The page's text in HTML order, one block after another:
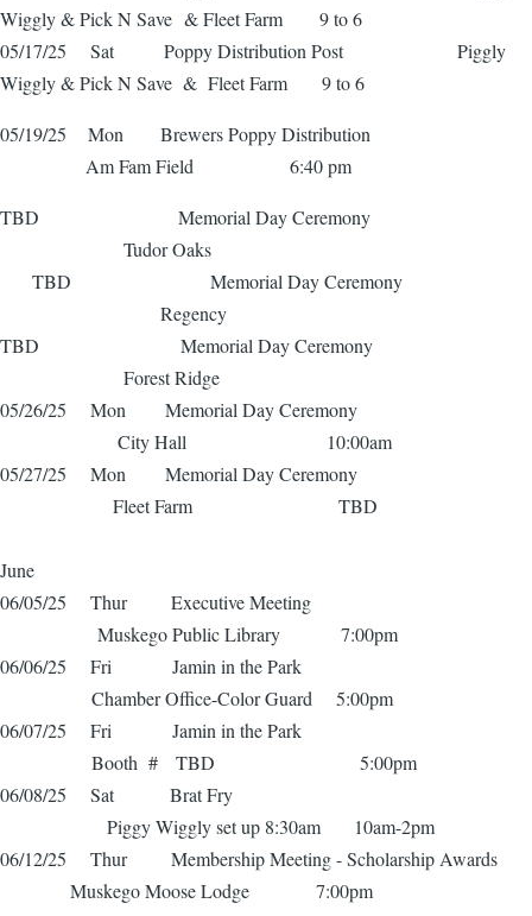
Wiggly & Pick N Save & Fleet Farm 9 to 6
05/17/25 Sat Poppy Distribution Post Piggly
Wiggly & Pick N Save & Fleet Farm 9 to 6
05/19/25 Mon Brewers Poppy Distribution
Am Fam Field 6:40 pm
TBD Memorial Day Ceremony
Tudor Oaks
TBD Memorial Day Ceremony
Regency
TBD Memorial Day Ceremony
Forest Ridge
05/26/25 Mon Memorial Day Ceremony
City Hall 10:00am
05/27/25 Mon Memorial Day Ceremony
Fleet Farm TBD
June
06/05/25 Thur Executive Meeting
Muskego Public Library 7:00pm
06/06/25 Fri Jamin in the Park
Chamber Office-Color Guard 5:00pm
06/07/25 Fri Jamin in the Park
Booth # TBD 5:00pm
06/08/25 Sat Brat Fry
Piggy Wiggly set up 8:30am 10am-2pm
06/12/25 Thur Membership Meeting - Scholarship Awards
Muskego Moose Lodge 7:00pm